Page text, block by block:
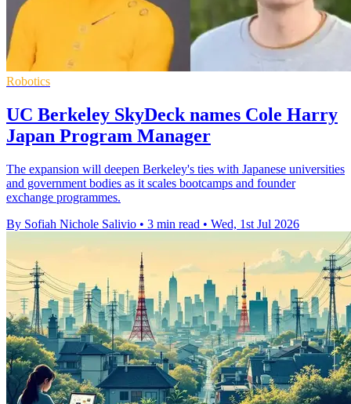
Robotics
UC Berkeley SkyDeck names Cole Harry
Japan Program Manager
The expansion will deepen Berkeley's ties with Japanese universities
and government bodies as it scales bootcamps and founder
exchange programmes.
By Sofiah Nichole Salivio • 3 min read • Wed, 1st Jul 2026